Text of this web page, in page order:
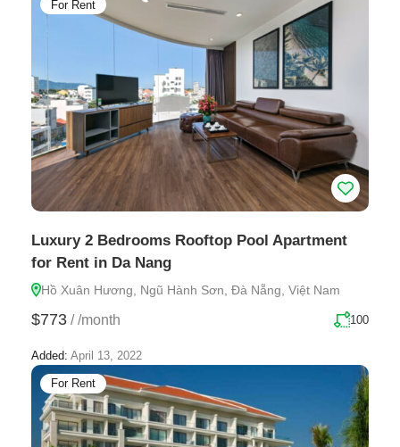
For Rent
Luxury 2 Bedrooms Rooftop Pool Apartment
for Rent in Da Nang
Hồ Xuân Hương, Ngũ Hành Sơn, Đà Nẵng, Việt Nam
$773 / /month 100
Added: April 13, 2022
For Rent